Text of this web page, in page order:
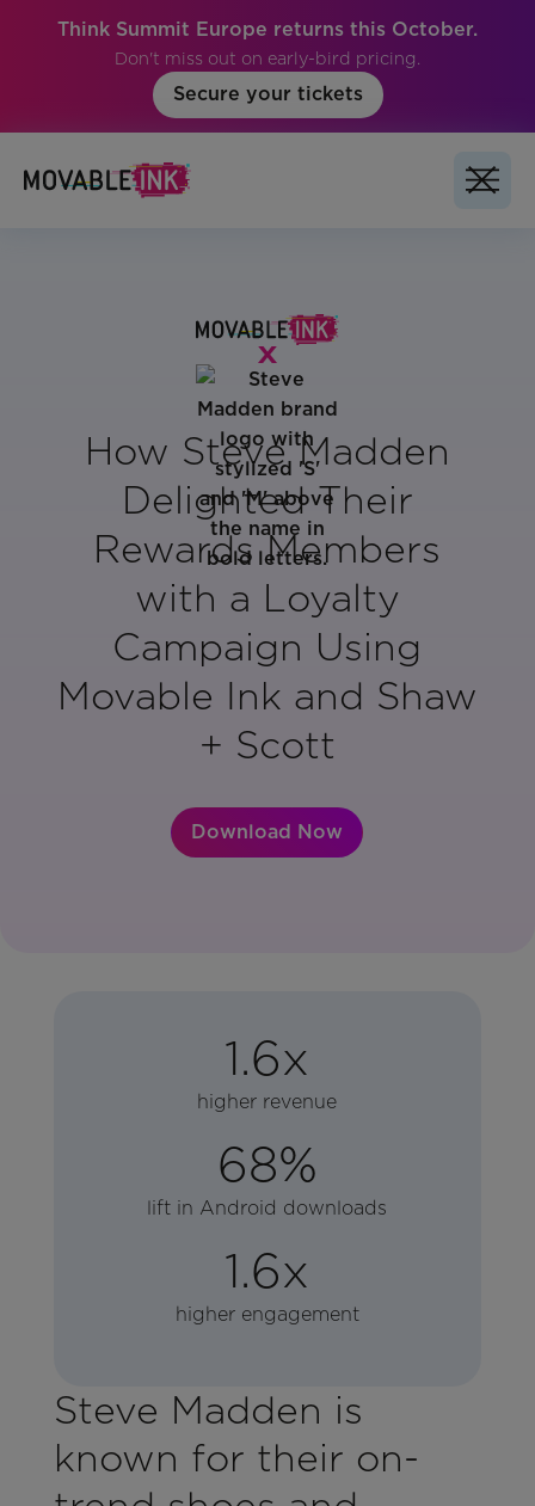
Think Summit Europe returns this October.
Don't miss out on early-bird pricing.
Secure your tickets
How Steve Madden
Delighted Their
Rewards Members
with a Loyalty
Campaign Using
Movable Ink and Shaw
+ Scott
Download Now
1.6x
higher revenue
68%
lift in Android downloads
1.6x
higher engagement
Steve Madden is
known for their on-